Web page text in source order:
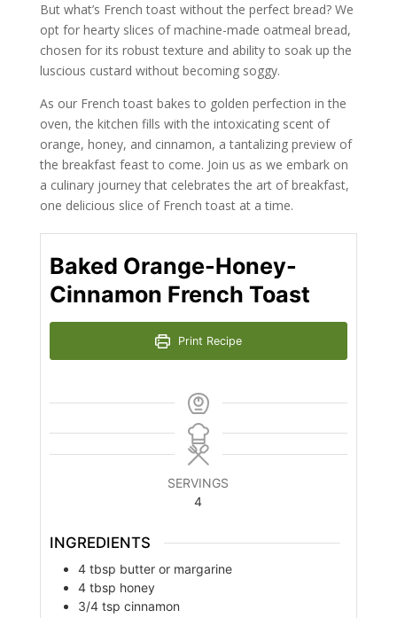
But what’s French toast without the perfect bread? We
opt for hearty slices of machine-made oatmeal bread,
chosen for its robust texture and ability to soak up the
luscious custard without becoming soggy.
As our French toast bakes to golden perfection in the
oven, the kitchen fills with the intoxicating scent of
orange, honey, and cinnamon, a tantalizing preview of
the breakfast feast to come. Join us as we embark on
a culinary journey that celebrates the art of breakfast,
one delicious slice of French toast at a time.
Baked Orange-Honey-
Cinnamon French Toast
Print Recipe
SERVINGS
4
INGREDIENTS
4 tbsp butter or margarine
4 tbsp honey
3/4 tsp cinnamon